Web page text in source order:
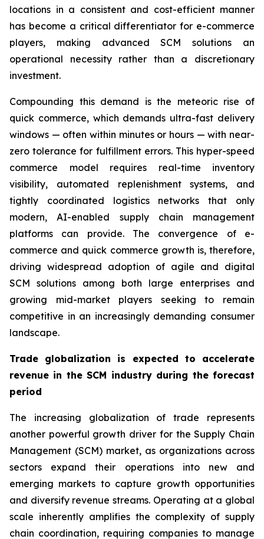
locations in a consistent and cost-efficient manner
has become a critical differentiator for e-commerce
players, making advanced SCM solutions an
operational necessity rather than a discretionary
investment.
Compounding this demand is the meteoric rise of
quick commerce, which demands ultra-fast delivery
windows — often within minutes or hours — with near-
zero tolerance for fulfillment errors. This hyper-speed
commerce model requires real-time inventory
visibility, automated replenishment systems, and
tightly coordinated logistics networks that only
modern, AI-enabled supply chain management
platforms can provide. The convergence of e-
commerce and quick commerce growth is, therefore,
driving widespread adoption of agile and digital
SCM solutions among both large enterprises and
growing mid-market players seeking to remain
competitive in an increasingly demanding consumer
landscape.
Trade globalization is expected to accelerate
revenue in the SCM industry during the forecast
period
The increasing globalization of trade represents
another powerful growth driver for the Supply Chain
Management (SCM) market, as organizations across
sectors expand their operations into new and
emerging markets to capture growth opportunities
and diversify revenue streams. Operating at a global
scale inherently amplifies the complexity of supply
chain coordination, requiring companies to manage